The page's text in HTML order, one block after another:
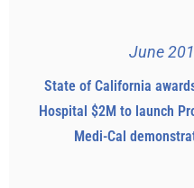
June
State of California
Hospital $2M to launch
Medi-Cal